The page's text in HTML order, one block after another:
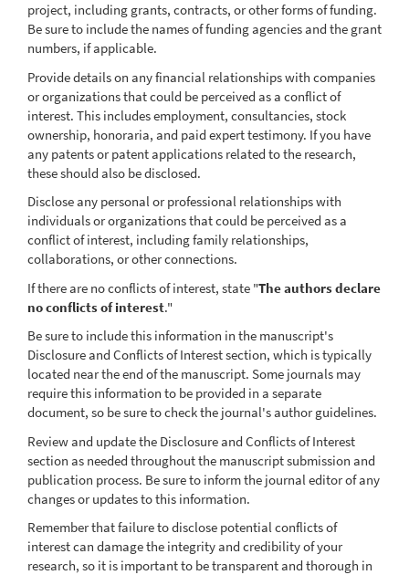
project, including grants, contracts, or other forms of funding.
Be sure to include the names of funding agencies and the grant
numbers, if applicable.
Provide details on any financial relationships with companies
or organizations that could be perceived as a conflict of
interest. This includes employment, consultancies, stock
ownership, honoraria, and paid expert testimony. If you have
any patents or patent applications related to the research,
these should also be disclosed.
Disclose any personal or professional relationships with
individuals or organizations that could be perceived as a
conflict of interest, including family relationships,
collaborations, or other connections.
If there are no conflicts of interest, state "The authors declare
no conflicts of interest."
Be sure to include this information in the manuscript's
Disclosure and Conflicts of Interest section, which is typically
located near the end of the manuscript. Some journals may
require this information to be provided in a separate
document, so be sure to check the journal's author guidelines.
Review and update the Disclosure and Conflicts of Interest
section as needed throughout the manuscript submission and
publication process. Be sure to inform the journal editor of any
changes or updates to this information.
Remember that failure to disclose potential conflicts of
interest can damage the integrity and credibility of your
research, so it is important to be transparent and thorough in